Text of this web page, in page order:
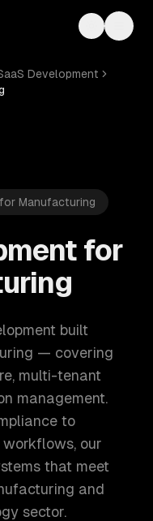
Toggle
Development
Manufacturing
for
built
— covering
multi-tenant
management.
to
our
that meet
and
sector.